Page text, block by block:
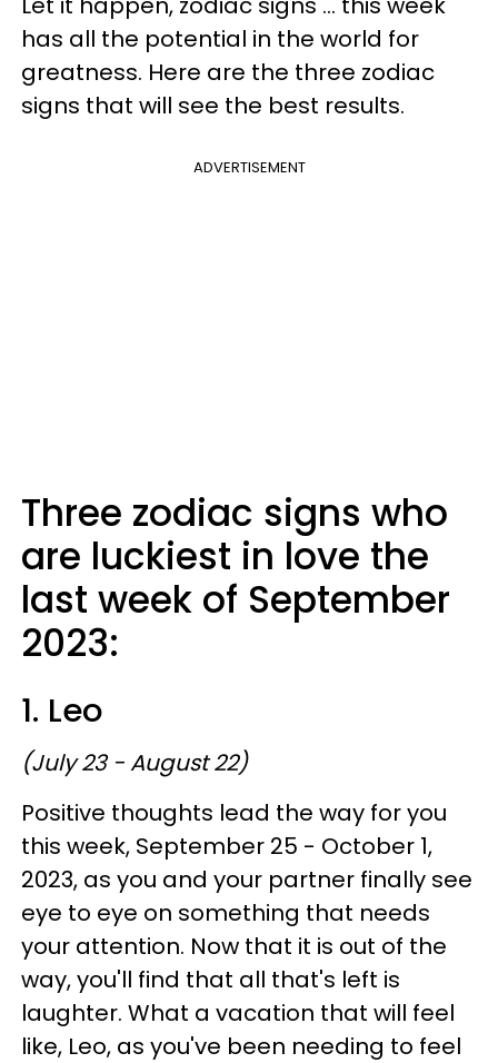
has all the potential in the world for
greatness. Here are the three zodiac
signs that will see the best results.
ADVERTISEMENT
Three zodiac signs who
are luckiest in love the
last week of September
2023:
1. Leo
(July 23 - August 22)
Positive thoughts lead the way for you
this week, September 25 - October 1,
2023, as you and your partner finally see
eye to eye on something that needs
your attention. Now that it is out of the
way, you'll find that all that's left is
laughter. What a vacation that will feel
like, Leo, as you've been needing to feel